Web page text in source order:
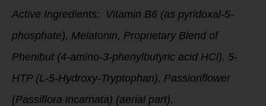
Active Ingredients: Vitamin B6 (as pyridoxal-5-
phosphate), Melatonin, Proprietary Blend of
Phenibut (4-amino-3-phenylbutyric acid HCl), 5-
HTP (L-5-Hydroxy-Tryptophan), Passionflower
(Passiflora incarnata) (aerial part).